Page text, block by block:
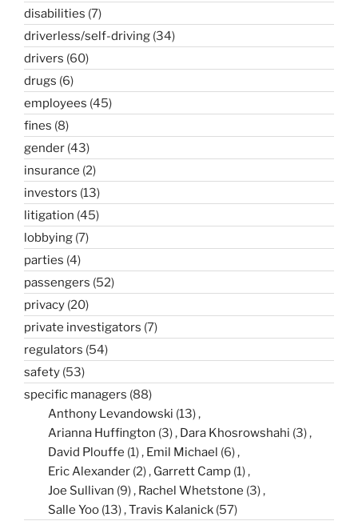
disabilities (7)
driverless/self-driving (34)
drivers (60)
drugs (6)
employees (45)
fines (8)
gender (43)
insurance (2)
investors (13)
litigation (45)
lobbying (7)
parties (4)
passengers (52)
privacy (20)
private investigators (7)
regulators (54)
safety (53)
specific managers (88)
Anthony Levandowski (13)
Arianna Huffington (3) Dara Khosrowshahi (3)
David Plouffe (1) Emil Michael (6)
Eric Alexander (2) Garrett Camp (1)
Joe Sullivan (9) Rachel Whetstone (3)
Salle Yoo (13) Travis Kalanick (57)